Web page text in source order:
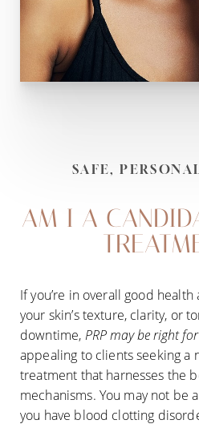
SAFE,
AM I A
If you’re in overall good
your skin’s texture, clarity, or
downtime, PRP may be right
appealing to clients seeking a
treatment that harnesses the
mechanisms. You may not be
you have blood clotting